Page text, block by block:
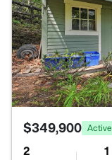
$349,900 Active
2 1